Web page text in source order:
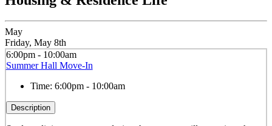
May
Friday, May 8th
6:00pm - 10:00am
Summer Hall Move-In
Time: 6:00pm - 10:00am
Description